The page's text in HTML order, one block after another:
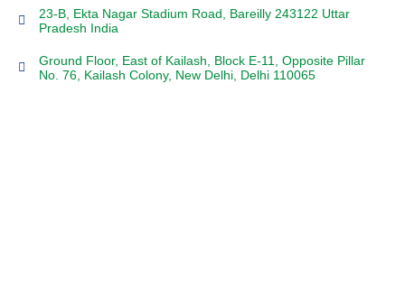
23-B, Ekta Nagar Stadium Road, Bareilly 243122 Uttar
Pradesh India
Ground Floor, East of Kailash, Block E-11, Opposite Pillar
No. 76, Kailash Colony, New Delhi, Delhi 110065